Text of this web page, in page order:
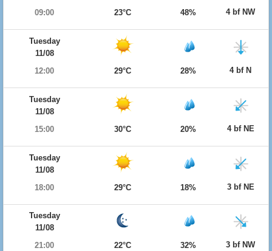
09:00
23°C 48% 4 bf NW
Tuesday
11/08
12:00
29°C 28% 4 bf N
Tuesday
11/08
15:00
30°C 20% 4 bf NE
Tuesday
11/08
18:00
29°C 18% 3 bf NE
Tuesday
11/08
21:00
22°C 32% 3 bf NW